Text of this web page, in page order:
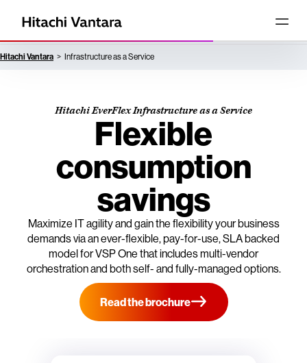
Hitachi Vantara Infrastructure as a Service
Hitachi EverFlex Infrastructure as a Service
Flexible
consumption
savings
Maximize IT agility and gain the flexibility your business
demands via an ever-flexible, pay-for-use, SLA backed
model for VSP One that includes multi-vendor
orchestration and both self- and fully-managed options.
Read the brochure